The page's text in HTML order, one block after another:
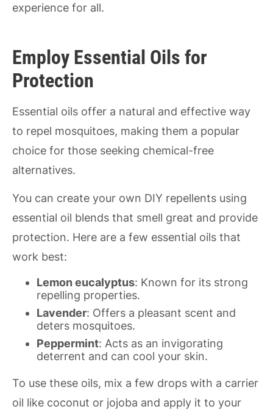
experience for all.
Employ Essential Oils for
Protection
Essential oils offer a natural and effective way
to repel mosquitoes, making them a popular
choice for those seeking chemical-free
alternatives.
You can create your own DIY repellents using
essential oil blends that smell great and provide
protection. Here are a few essential oils that
work best:
Lemon eucalyptus: Known for its strong
repelling properties.
Lavender: Offers a pleasant scent and
deters mosquitoes.
Peppermint: Acts as an invigorating
deterrent and can cool your skin.
To use these oils, mix a few drops with a carrier
oil like coconut or jojoba and apply it to your